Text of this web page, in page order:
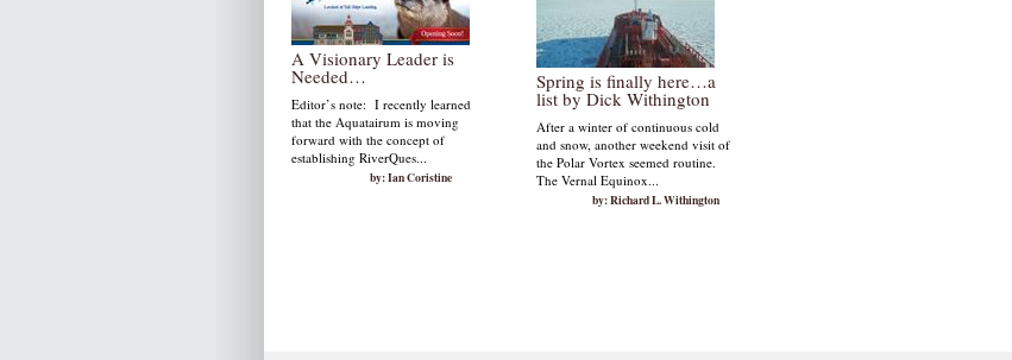
A Visionary Leader is
Needed…
Editor’s note: I recently learned
that the Aquatairum is moving
forward with the concept of
establishing RiverQues...
by: Ian Coristine
Spring is finally here…a
list by Dick Withington
After a winter of continuous cold
and snow, another weekend visit of
the Polar Vortex seemed routine.
The Vernal Equinox...
by: Richard L. Withington